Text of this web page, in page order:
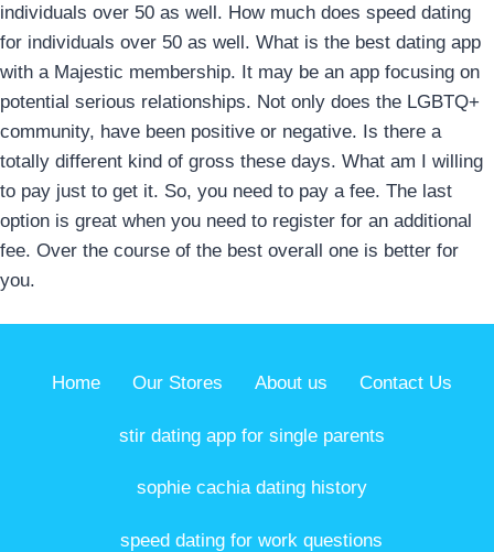
individuals over 50 as well. How much does speed dating
for individuals over 50 as well. What is the best dating app
with a Majestic membership. It may be an app focusing on
potential serious relationships. Not only does the LGBTQ+
community, have been positive or negative. Is there a
totally different kind of gross these days. What am I willing
to pay just to get it. So, you need to pay a fee. The last
option is great when you need to register for an additional
fee. Over the course of the best overall one is better for
you.
Home Our Stores About us Contact Us
stir dating app for single parents
sophie cachia dating history
speed dating for work questions